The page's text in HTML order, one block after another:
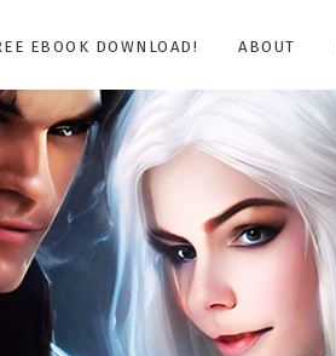
EBOOK DOWNLOAD! ABOUT